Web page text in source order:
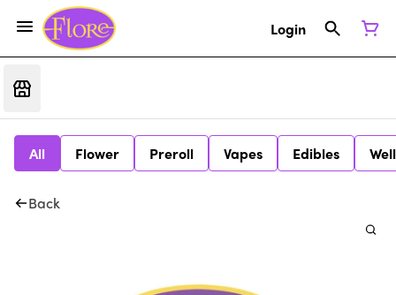
Login
All Flower Preroll Vapes Edibles
Back